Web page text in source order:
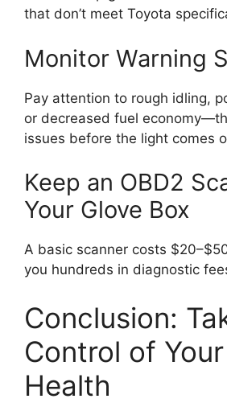
that don’t meet Toyota
Monitor Warning
Pay attention to rough idling,
or decreased fuel
issues before the light comes
Keep an OBD2
Your Glove Box
A basic scanner costs
you hundreds in diagnostic
Conclusion:
Control of Your
Health